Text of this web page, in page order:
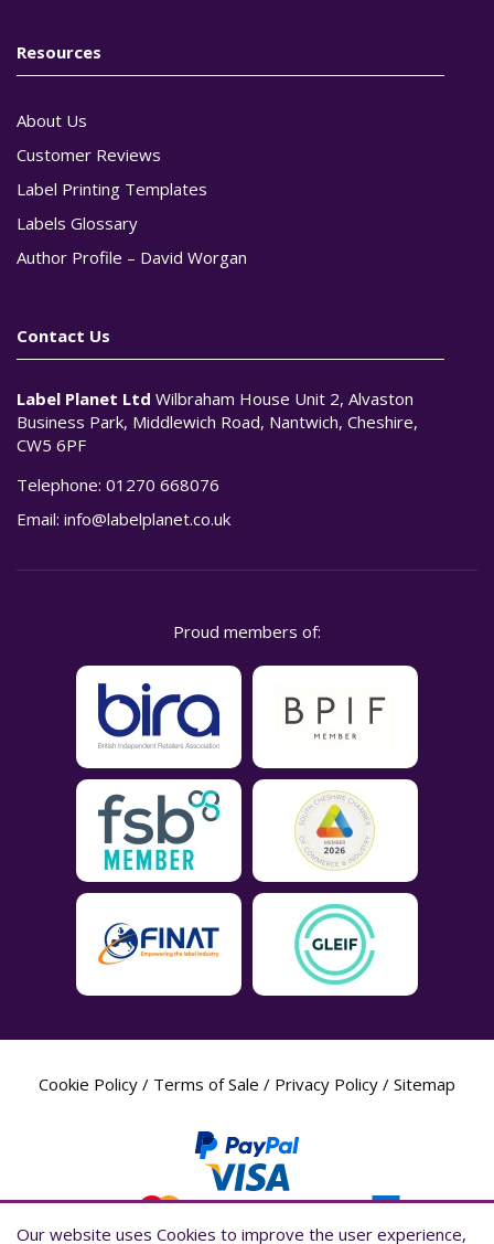
Resources
About Us
Customer Reviews
Label Printing Templates
Labels Glossary
Author Profile – David Worgan
Contact Us
Label Planet Ltd Wilbraham House Unit 2, Alvaston
Business Park, Middlewich Road, Nantwich, Cheshire,
CW5 6PF
Telephone: 01270 668076
Email: info@labelplanet.co.uk
Proud members of:
Cookie Policy / Terms of Sale / Privacy Policy / Sitemap
Our website uses Cookies to improve the user experience,
Our website uses Cookies to improve the user experience,